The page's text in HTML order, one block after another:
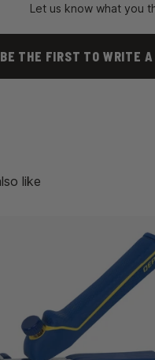
Let us know what you
BE THE FIRST TO WRITE A